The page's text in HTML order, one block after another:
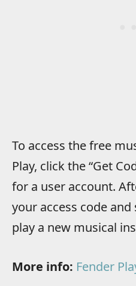
To access the free
Play, click the “Get
for a user account.
your access code
play a new musical
More info: Fender